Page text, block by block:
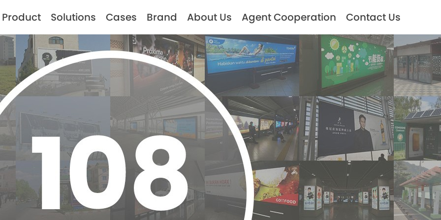
Product Solutions Cases Brand About Us Agent Cooperation Contact Us